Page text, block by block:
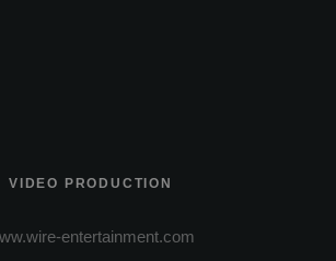
VIDEO PRODUCTION
entertainment.com